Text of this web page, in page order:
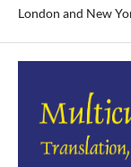
London and New